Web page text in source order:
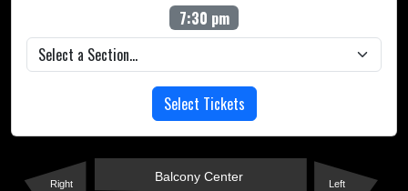
7:30 pm
Select Tickets
Balcony Center
Right
Left